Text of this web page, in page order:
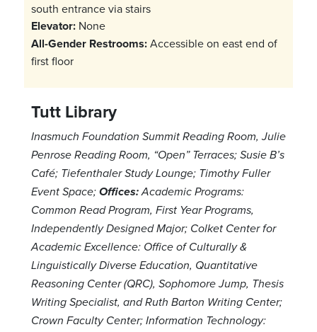
south entrance via stairs
Elevator: None
All-Gender Restrooms:Accessible on east end of
first floor
Tutt Library
Inasmuch Foundation Summit Reading Room, Julie
Penrose Reading Room, “Open” Terraces; Susie B’s
Café; Tiefenthaler Study Lounge; Timothy Fuller
Event Space; Offices:Academic Programs:
Common Read Program, First Year Programs,
Independently Designed Major; Colket Center for
Academic Excellence: Office of Culturally &
Linguistically Diverse Education, Quantitative
Reasoning Center (QRC), Sophomore Jump, Thesis
Writing Specialist, and Ruth Barton Writing Center;
Crown Faculty Center; Information Technology: